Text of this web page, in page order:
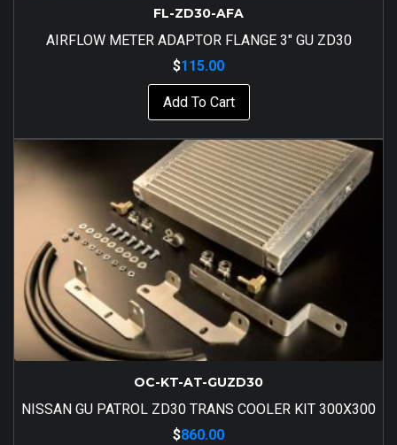
FL-ZD30-AFA
AIRFLOW METER ADAPTOR FLANGE 3″ GU ZD30
$115.00
Add To Cart
OC-KT-AT-GUZD30
NISSAN GU PATROL ZD30 TRANS COOLER KIT 300X300
$860.00